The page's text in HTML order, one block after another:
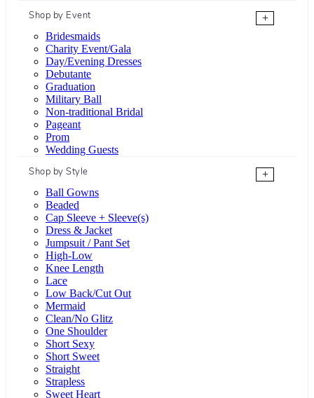
Shop by Event
+
Bridesmaids
Charity Event/Gala
Day/Evening Dresses
Debutante
Graduation
Military Ball
Non-traditional Bridal
Pageant
Prom
Wedding Guests
Shop by Style
+
Ball Gowns
Beaded
Cap Sleeve + Sleeve(s)
Dress & Jacket
Jumpsuit / Pant Set
High-Low
Knee Length
Lace
Low Back/Cut Out
Mermaid
Clean/No Glitz
One Shoulder
Short Sexy
Short Sweet
Straight
Strapless
Sweet Heart